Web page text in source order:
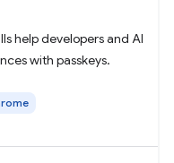
help developers and AI
with passkeys.